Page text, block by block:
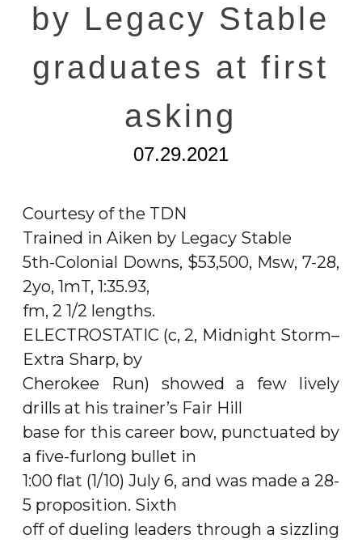
by Legacy Stable
graduates at first
asking
07.29.2021
Courtesy of the TDN
Trained in Aiken by Legacy Stable
5th-Colonial Downs, $53,500, Msw, 7-28,
2yo, 1mT, 1:35.93,
fm, 2 1/2 lengths.
ELECTROSTATIC (c, 2, Midnight Storm–
Extra Sharp, by
Cherokee Run) showed a few lively
drills at his trainer’s Fair Hill
base for this career bow, punctuated by
a five-furlong bullet in
1:00 flat (1/10) July 6, and was made a 28-
5 proposition. Sixth
off of dueling leaders through a sizzling